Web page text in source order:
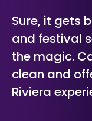
Sure, it gets
and festival
the magic.
clean and
Riviera